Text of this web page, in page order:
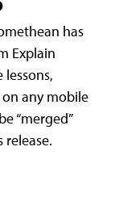
has
Explain
any mobile
“merged”
release.